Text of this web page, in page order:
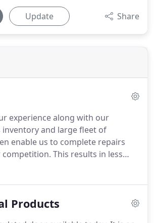
Update Share
experience along with our
inventory and large fleet of
enable us to complete repairs
This results in less
customers and therefore
of Baltimore has been
Products